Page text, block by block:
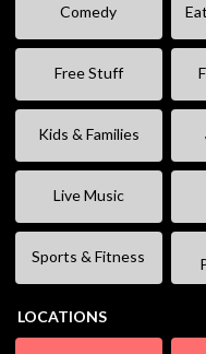
Comedy
Free Stuff
Kids & Families
Live Music
Sports & Fitness
LOCATIONS